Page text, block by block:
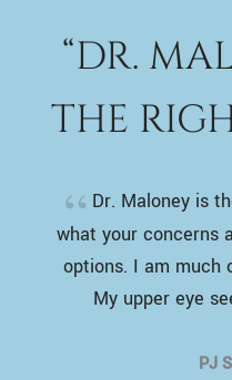
“DR.
THE
Dr. Maloney is
what your concerns
options. I am much
My upper eye
PJ